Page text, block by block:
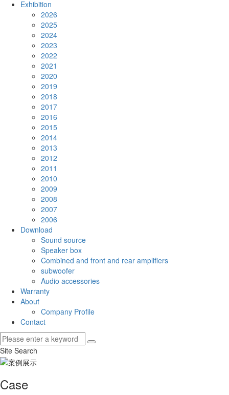
Exhibition
2026
2025
2024
2023
2022
2021
2020
2019
2018
2017
2016
2015
2014
2013
2012
2011
2010
2009
2008
2007
2006
Download
Sound source
Speaker box
Combined and front and rear amplifiers
subwoofer
Audio accessories
Warranty
About
Company Profile
Contact
Site Search
Case